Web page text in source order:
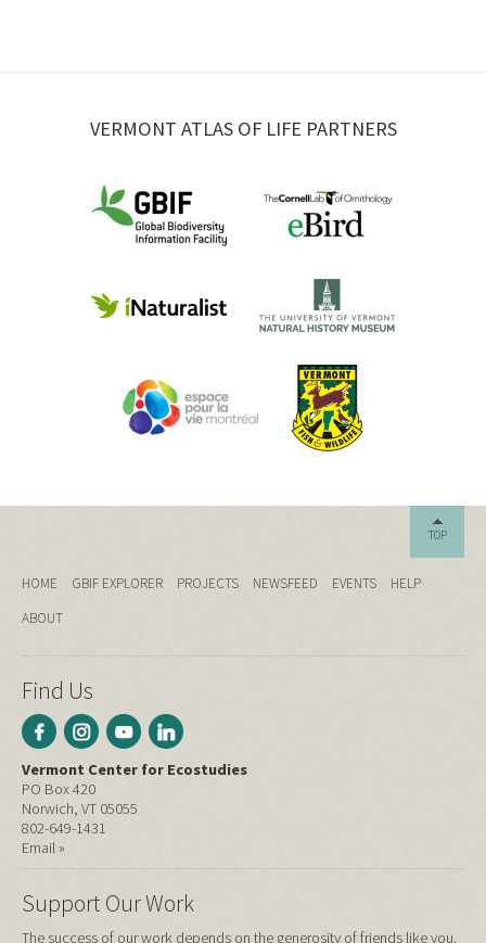
VERMONT ATLAS OF LIFE PARTNERS
TOP
HOME GBIF EXPLORER PROJECTS NEWSFEED EVENTS
HELP
ABOUT
Find Us
Vermont Center for Ecostudies
PO Box 420
Norwich, VT 05055
802-649-1431
Email »
Support Our Work
The success of our work depends on the generosity of friends like you.